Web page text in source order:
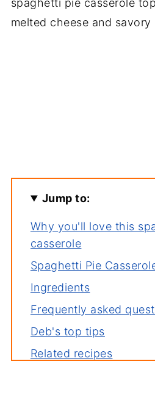
Jump to:
Why you'll love this
casserole
Spaghetti Pie
Ingredients
Frequently asked
Deb's top tips
Related recipes